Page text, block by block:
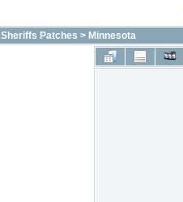
Patches > Minnesota